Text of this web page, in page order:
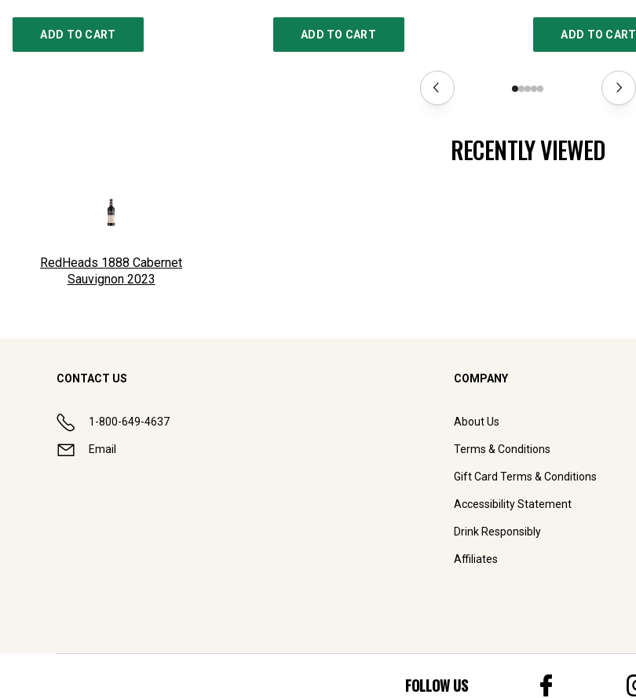
ADD TO CART ADD TO CART ADD TO CART
RECENTLY VIEWED
RedHeads 1888 Cabernet
Sauvignon 2023
CONTACT US
1-800-649-4637
Email
COMPANY
About Us
Terms & Conditions
Gift Card Terms & Conditions
Accessibility Statement
Drink Responsibly
Affiliates
FOLLOW US